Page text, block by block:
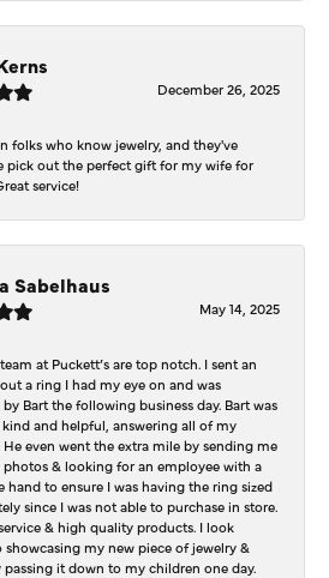
December 26, 2025
folks who know jewelry, and they've
pick out the perfect gift for my wife for
service!
Sabelhaus
May 14, 2025
at Puckett’s are top notch. I sent an
a ring I had my eye on and was
Bart the following business day. Bart was
and helpful, answering all of my
He even went the extra mile by sending me
& looking for an employee with a
hand to ensure I was having the ring sized
since I was not able to purchase in store.
& high quality products. I look
my new piece of jewelry &
passing it down to my children one day.